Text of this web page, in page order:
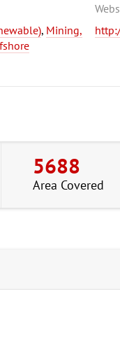
, Mining,
5688
Area Covered